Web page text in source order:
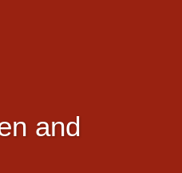
and